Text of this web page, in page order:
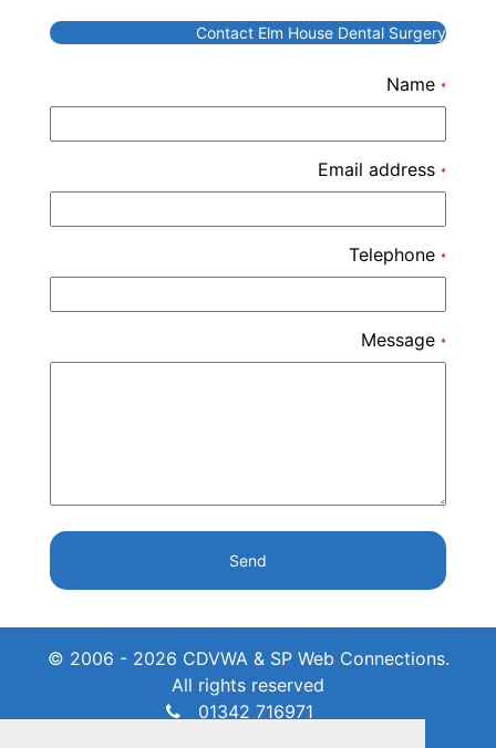
Contact Elm House Dental Surgery
Name *
Email address *
Telephone *
Message *
Send
© 2006 - 2026 CDVWA & SP Web Connections.
All rights reserved
01342 716971